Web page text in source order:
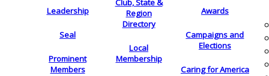
Leadership
Seal
Prominent
Members
Club, State &
Region
Directory
Local
Membership
Awards
Campaigns and
Elections
Caring for America